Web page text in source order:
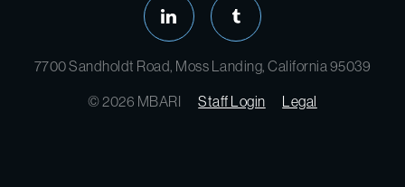
7700 Sandholdt Road, Moss Landing, California 95039
© 2026 MBARI
Staff Login Legal